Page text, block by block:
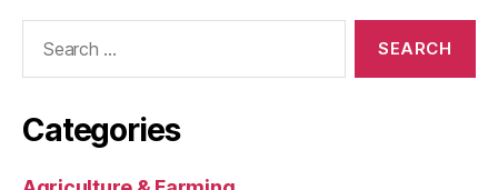
Categories